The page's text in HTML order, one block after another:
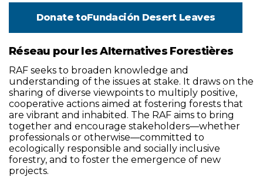
Donate toFundación Desert Leaves
Réseau pour les Alternatives Forestières
RAF seeks to broaden knowledge and
understanding of the issues at stake. It draws on the
sharing of diverse viewpoints to multiply positive,
cooperative actions aimed at fostering forests that
are vibrant and inhabited. The RAF aims to bring
together and encourage stakeholders—whether
professionals or otherwise—committed to
ecologically responsible and socially inclusive
forestry, and to foster the emergence of new
projects.